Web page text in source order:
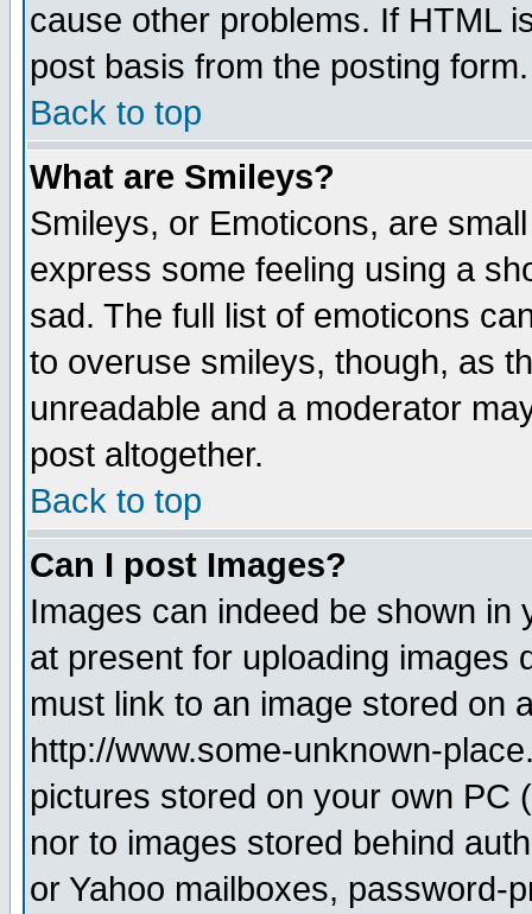
cause other problems. If HTML
post basis from the posting form.
Back to top
What are Smileys?
Smileys, or Emoticons, are
express some feeling using a
sad. The full list of emoticons
to overuse smileys, though, as
unreadable and a moderator
post altogether.
Back to top
Can I post Images?
Images can indeed be shown in
at present for uploading images
must link to an image stored on
http://www.some-unknown-
pictures stored on your own PC
nor to images stored behind
or Yahoo mailboxes, password-